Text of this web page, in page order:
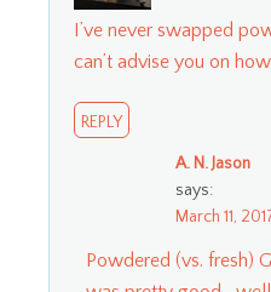
I’ve never swapped
can’t advise you on
REPLY
A. N. Jason
says:
March 11,
Powdered (vs. fresh)